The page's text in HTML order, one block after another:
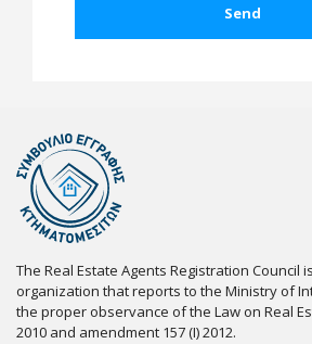
The Real Estate Agents Registration Council
organization that reports to the Ministry of
the proper observance of the Law on Real
2010 and amendment 157 (I) 2012.